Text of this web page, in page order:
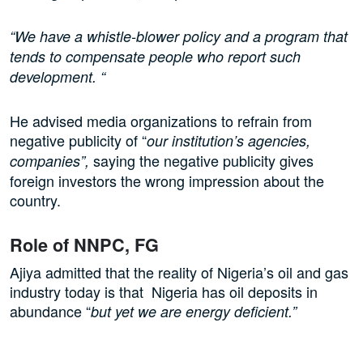
“We have a whistle-blower policy and a program that
tends to compensate people who report such
development. “
He advised media organizations to refrain from
negative publicity of “our institution’s agencies,
companies”, saying the negative publicity gives
foreign investors the wrong impression about the
country.
Role of NNPC, FG
Ajiya admitted that the reality of Nigeria’s oil and gas
industry today is that Nigeria has oil deposits in
abundance “but yet we are energy deficient.”